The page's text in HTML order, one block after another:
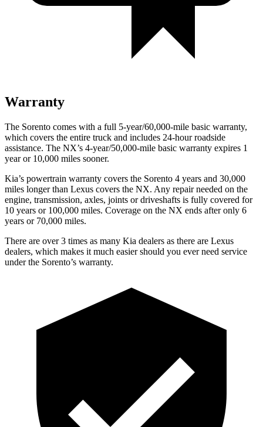
Warranty
The Sorento comes with a full 5-year/60,000-mile basic warranty,
which covers the entire truck and includes 24-hour roadside
assistance. The NX’s 4-year/50,000-mile basic warranty expires 1
year or 10,000 miles sooner.
Kia’s powertrain warranty covers the Sorento 4 years and 30,000
miles longerthan Lexus covers the NX. Any repair needed on the
engine, transmission, axles, joints or driveshafts is fully covered for
10 years or 100,000 miles. Coverage on the NX ends after only 6
years or 70,000 miles.
There are over 3 times as many Kia dealers as there are Lexus
dealers, which makes it much easier should you ever need service
under the Sorento’s warranty.